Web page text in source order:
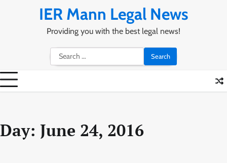
IER Mann Legal News
Providing you with the best legal news!
Search
for:
Day: June 24, 2016